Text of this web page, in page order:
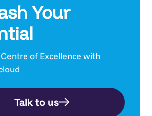
Your
of Excellence with
Talk to us